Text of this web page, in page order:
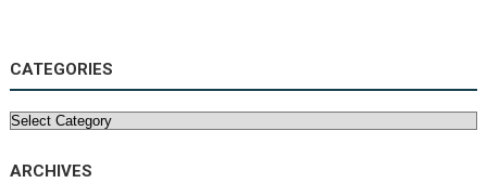
CATEGORIES
Categories
ARCHIVES